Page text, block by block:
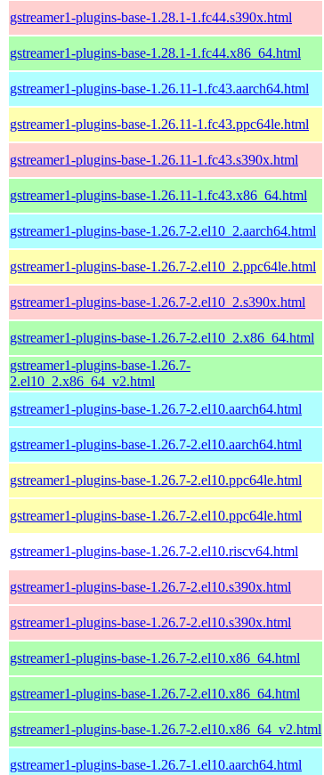
gstreamer1-plugins-base-1.28.1-1.fc44.s390x.html
gstreamer1-plugins-base-1.28.1-1.fc44.x86_64.html
gstreamer1-plugins-base-1.26.11-1.fc43.aarch64.html
gstreamer1-plugins-base-1.26.11-1.fc43.ppc64le.html
gstreamer1-plugins-base-1.26.11-1.fc43.s390x.html
gstreamer1-plugins-base-1.26.11-1.fc43.x86_64.html
gstreamer1-plugins-base-1.26.7-2.el10_2.aarch64.html
gstreamer1-plugins-base-1.26.7-2.el10_2.ppc64le.html
gstreamer1-plugins-base-1.26.7-2.el10_2.s390x.html
gstreamer1-plugins-base-1.26.7-2.el10_2.x86_64.html
gstreamer1-plugins-base-1.26.7-
2.el10_2.x86_64_v2.html
gstreamer1-plugins-base-1.26.7-2.el10.aarch64.html
gstreamer1-plugins-base-1.26.7-2.el10.aarch64.html
gstreamer1-plugins-base-1.26.7-2.el10.ppc64le.html
gstreamer1-plugins-base-1.26.7-2.el10.ppc64le.html
gstreamer1-plugins-base-1.26.7-2.el10.riscv64.html
gstreamer1-plugins-base-1.26.7-2.el10.s390x.html
gstreamer1-plugins-base-1.26.7-2.el10.s390x.html
gstreamer1-plugins-base-1.26.7-2.el10.x86_64.html
gstreamer1-plugins-base-1.26.7-2.el10.x86_64.html
gstreamer1-plugins-base-1.26.7-2.el10.x86_64_v2.html
gstreamer1-plugins-base-1.26.7-1.el10.aarch64.html